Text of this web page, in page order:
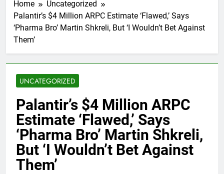
Home
Uncategorized
Palantir’s $4 Million ARPC Estimate ‘Flawed,’ Says
‘Pharma Bro’ Martin Shkreli, But ‘I Wouldn’t Bet Against
Them’
UNCATEGORIZED
Palantir’s $4 Million ARPC
Estimate ‘Flawed,’ Says
‘Pharma Bro’ Martin Shkreli,
But ‘I Wouldn’t Bet Against
Them’